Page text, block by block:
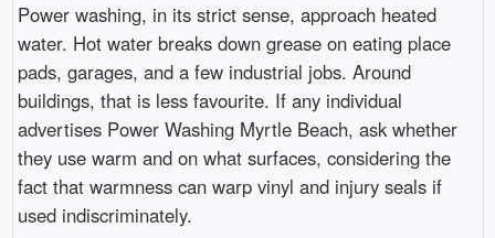
Power washing, in its strict sense, approach heated
water. Hot water breaks down grease on eating place
pads, garages, and a few industrial jobs. Around
buildings, that is less favourite. If any individual
advertises Power Washing Myrtle Beach, ask whether
they use warm and on what surfaces, considering the
fact that warmness can warp vinyl and injury seals if
used indiscriminately.